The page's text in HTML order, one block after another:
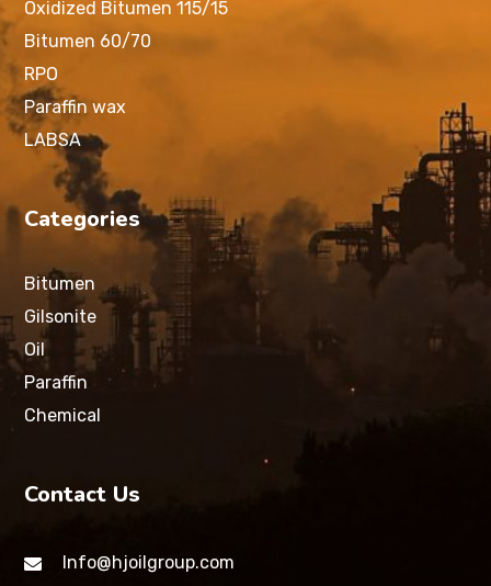
Oxidized Bitumen 115/15
Bitumen 60/70
RPO
Paraffin wax
LABSA
Categories
Bitumen
Gilsonite
Oil
Paraffin
Chemical
Contact Us
Info@hjoilgroup.com